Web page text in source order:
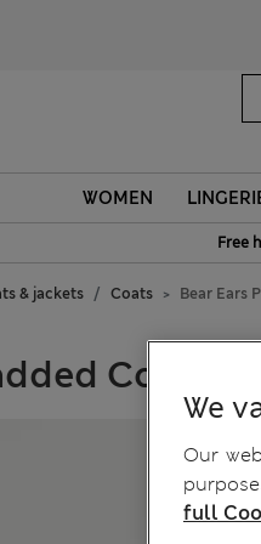
WOMEN
Free
& jackets Coats Bear Ears
Coat (2-
We
Our
full